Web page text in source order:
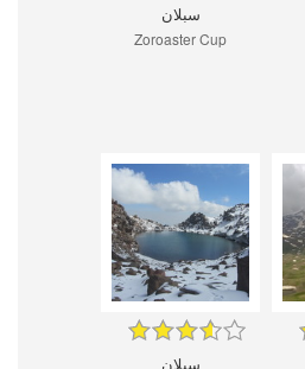
سبلان
Zoroaster Cup
سبلان